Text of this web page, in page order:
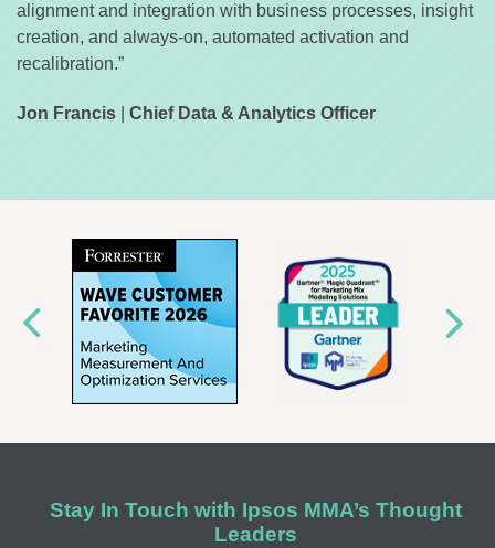
alignment and integration with business processes, insight
creation, and always-on, automated activation and
recalibration.”
Jon Francis Chief Data & Analytics Officer
Stay In Touch with Ipsos MMA’s Thought
Leaders